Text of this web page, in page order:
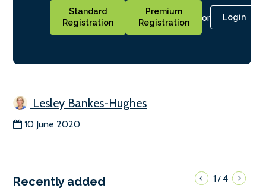
Standard
Registration
Premium
Registration
or Login
Lesley Bankes-Hughes
10 June 2020
Recently added 1/4